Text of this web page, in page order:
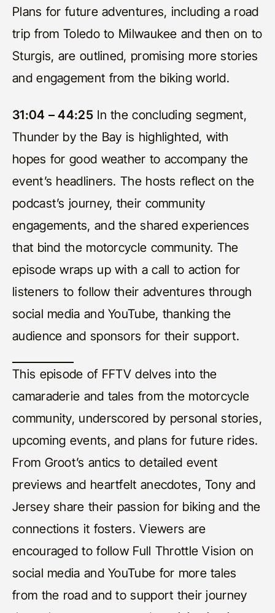
Plans for future adventures, including a road
trip from Toledo to Milwaukee and then on to
Sturgis, are outlined, promising more stories
and engagement from the biking world.
31:04 – 44:25In the concluding segment,
Thunder by the Bay is highlighted, with
hopes for good weather to accompany the
event’s headliners. The hosts reflect on the
podcast’s journey, their community
engagements, and the shared experiences
that bind the motorcycle community. The
episode wraps up with a call to action for
listeners to follow their adventures through
social media and YouTube, thanking the
audience and sponsors for their support.
This episode of FFTV delves into the
camaraderie and tales from the motorcycle
community, underscored by personal stories,
upcoming events, and plans for future rides.
From Groot’s antics to detailed event
previews and heartfelt anecdotes, Tony and
Jersey share their passion for biking and the
connections it fosters. Viewers are
encouraged to follow Full Throttle Vision on
social media and YouTube for more tales
from the road and to support their journey